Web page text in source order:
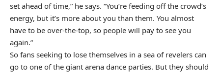
set ahead of time,” he says. “You’re feeding off the crowd’s
energy, but it’s more about you than them. You almost
have to be over-the-top, so people will pay to see you
again.”
So fans seeking to lose themselves in a sea of revelers can
go to one of the giant arena dance parties. But they should